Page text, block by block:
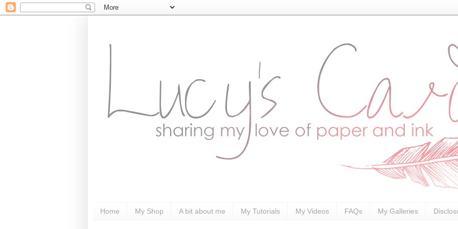
Home My Shop A bit about me My Tutorials My Videos FAQs My Galleries